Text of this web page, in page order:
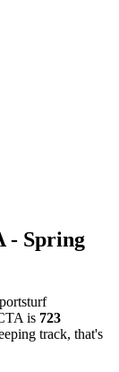
- Spring
is 723
track, that's